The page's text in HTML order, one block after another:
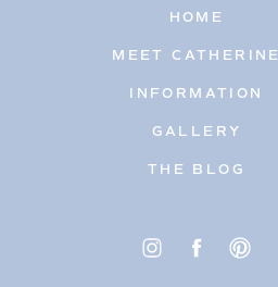
HOME
MEET CATHERINE
INFORMATION
GALLERY
THE BLOG